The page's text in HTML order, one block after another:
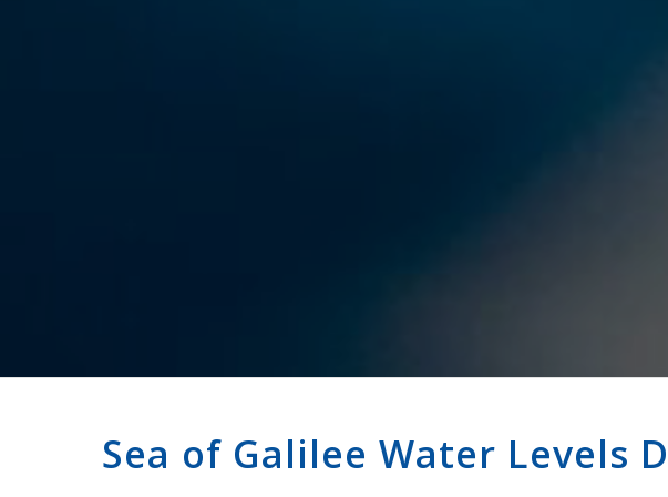
Sea of Galilee Water Levels